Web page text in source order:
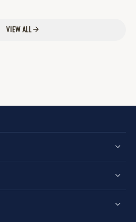
VIEW ALL